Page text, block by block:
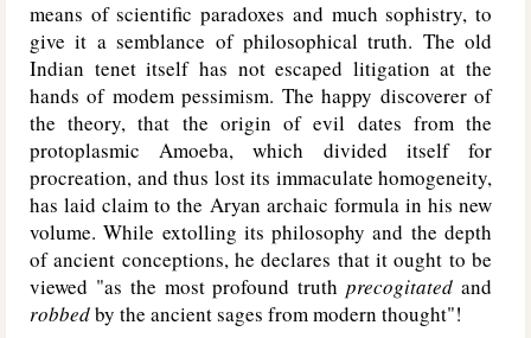
means of scientific paradoxes and much sophistry, to
give it a semblance of philosophical truth. The old
Indian tenet itself has not escaped litigation at the
hands of modem pessimism. The happy discoverer of
the theory, that the origin of evil dates from the
protoplasmic Amoeba, which divided itself for
procreation, and thus lost its immaculate homogeneity,
has laid claim to the Aryan archaic formula in his new
volume. While extolling its philosophy and the depth
of ancient conceptions, he declares that it ought to be
viewed "as the most profound truthprecogitatedand
robbedby the ancient sages from modern thought"!